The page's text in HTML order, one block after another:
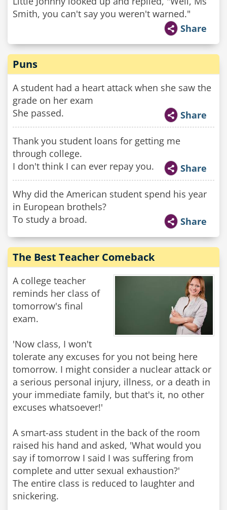
Smith, you can't say you weren't warned."
Share
Puns
A student had a heart attack when she saw the
grade on her exam
She passed.
Share
Thank you student loans for getting me
through college.
I don't think I can ever repay you.
Share
Why did the American student spend his year
in European brothels?
To study a broad.
Share
The Best Teacher Comeback
A college teacher
reminds her class of
tomorrow's final
exam.
'Now class, I won't
tolerate any excuses for you not being here
tomorrow. I might consider a nuclear attack or
a serious personal injury, illness, or a death in
your immediate family, but that's it, no other
excuses whatsoever!'
A smart-ass student in the back of the room
raised his hand and asked, 'What would you
say if tomorrow I said I was suffering from
complete and utter sexual exhaustion?'
The entire class is reduced to laughter and
snickering.